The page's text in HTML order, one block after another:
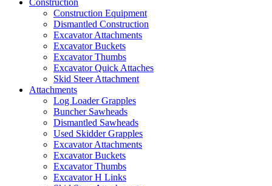
Construction
Construction Equipment
Dismantled Construction
Excavator Attachments
Excavator Buckets
Excavator Thumbs
Excavator Quick Attaches
Skid Steer Attachment
Attachments
Log Loader Grapples
Buncher Sawheads
Dismantled Sawheads
Used Skidder Grapples
Excavator Attachments
Excavator Buckets
Excavator Thumbs
Excavator H Links